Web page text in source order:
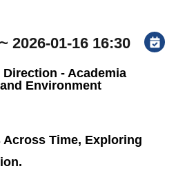
2026-01-16 16:30
- Academia
Environment
Time, Exploring